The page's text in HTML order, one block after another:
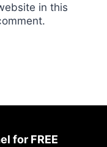
in this
for FREE